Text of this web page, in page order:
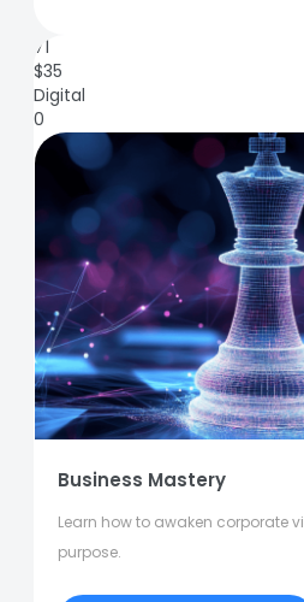
71
$35
Digital
0
Business Mastery
Learn how to awaken corporate
purpose.